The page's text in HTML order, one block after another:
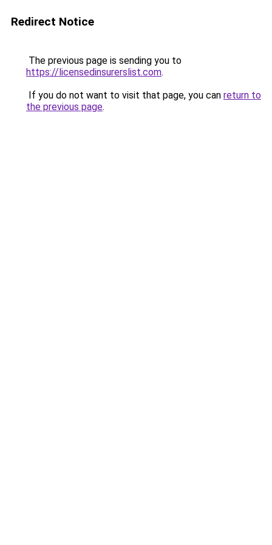
Redirect Notice
The previous page is sending you to
https://licensedinsurerslist.com.
If you do not want to visit that page, you can return to
the previous page.